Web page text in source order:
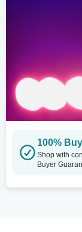
100%
Shop with
Buyer